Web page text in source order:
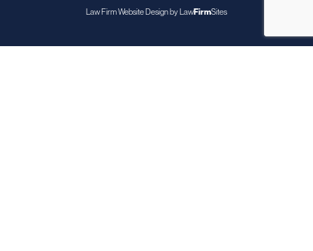
Law Firm Website Design byLawFirmSites